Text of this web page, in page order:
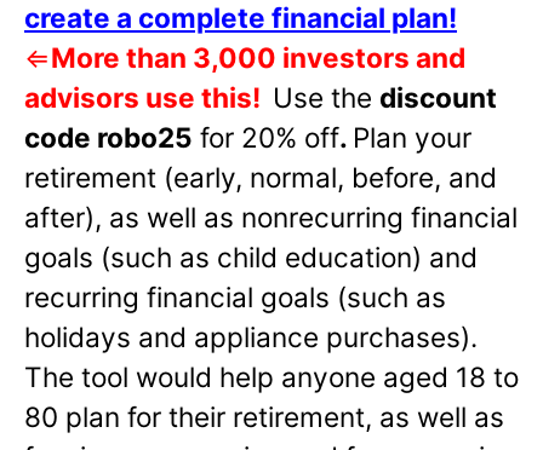
create a complete financial plan!
⇐More than 3,000 investors and
advisors use this! Use the discount
code robo25 for 20% off. Plan your
retirement (early, normal, before, and
after), as well as nonrecurring financial
goals (such as child education) and
recurring financial goals (such as
holidays and appliance purchases).
The tool would help anyone aged 18 to
80 plan for their retirement, as well as